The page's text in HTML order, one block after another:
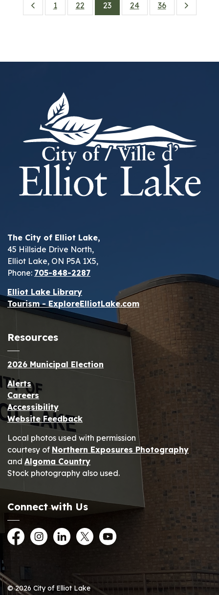
1 22 23 24 36
The City of Elliot Lake,
45 Hillside Drive North,
Elliot Lake, ON P5A 1X5,
Phone: 705-848-2287
Elliot Lake Library
Tourism - ExploreElliotLake.com
Resources
2026 Municipal Election
Alerts
Careers
Accessibility
Website Feedback
Local photos used with permission
courtesy of Northern Exposures Photography
and Algoma Country
Stock photography also used.
Connect with Us
FacebookInstagramLinkedInTwitterYouTube
© 2026 City of Elliot Lake